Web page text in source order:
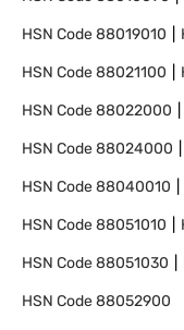
HSN Code88019010
HSN Code88021100
HSN Code88022000
HSN Code88024000
HSN Code88040010
HSN Code88051010
HSN Code88051030
HSN Code88052900